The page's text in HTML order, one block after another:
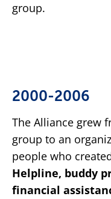
group.
2000-2006
The Alliance grew
group to an
people who
Helpline, buddy
financial